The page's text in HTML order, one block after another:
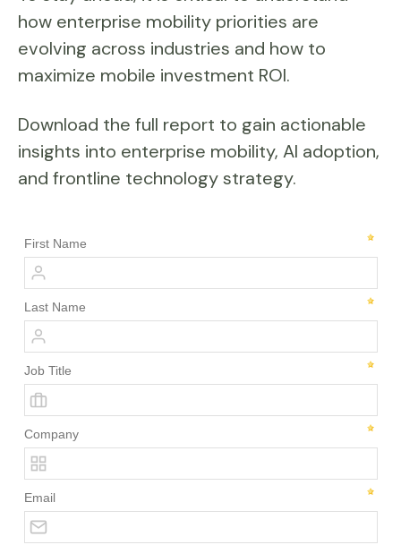
how enterprise mobility priorities are
evolving across industries and how to
maximize mobile investment ROI.
Download the full report to gain actionable
insights into enterprise mobility, AI adoption,
and frontline technology strategy.